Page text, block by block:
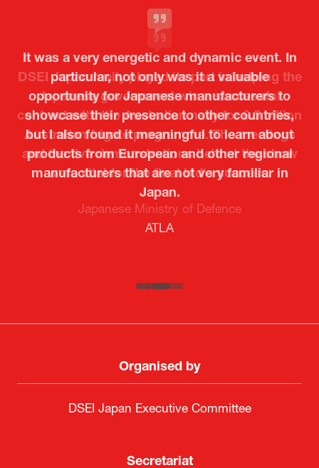
Japanese Ministry of Defence
It was a very energetic and dynamic event. In
particular, not only was it a valuable
opportunity for Japanese manufacturers to
showcase their presence to other countries,
but I also found it meaningful to learn about
products from European and other regional
manufacturers that are not very familiar in
Japan.
ATLA
Keita Yashima,
Boeing
Lars Eriksson
Country Manager and Representative Director |
Kosmas Triantafyllidis
Attaché (ICT Officer) |
Ministry of Foreign Affairs of the Hellenic
Republic
Sandrine Williams
PR & Engagement Consultant |
Tiago Penedo
Deputy Head of Mission and Director of the
Portuguese Cultural Centre |
Embassy of Portugal in Japan
Takuma Matsu
Researcher |
The Sasakawa Peace Foundation
Organised by
DSEI Japan Executive Committee
Secretariat